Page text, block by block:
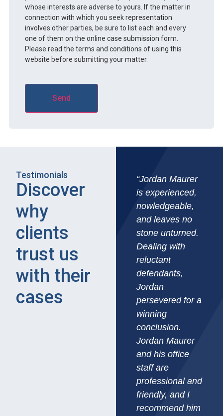
whose interests are adverse to yours. If the matter in
connection with which you seek representation
involves other parties, be sure to list each and every
one of them on the online case submission form.
Please read the terms and conditions of using this
website before submitting your matter.
Testimonials
Discover
why
clients
trust us
with their
cases​
“Jordan Maurer
is experienced,
nowledgeable,
and leaves no
stone unturned.
Dealing with
reluctant
defendants,
Jordan
persevered for a
winning
conclusion.
Jordan Maurer
and his office
staff are
professional and
friendly, and I
recommend him